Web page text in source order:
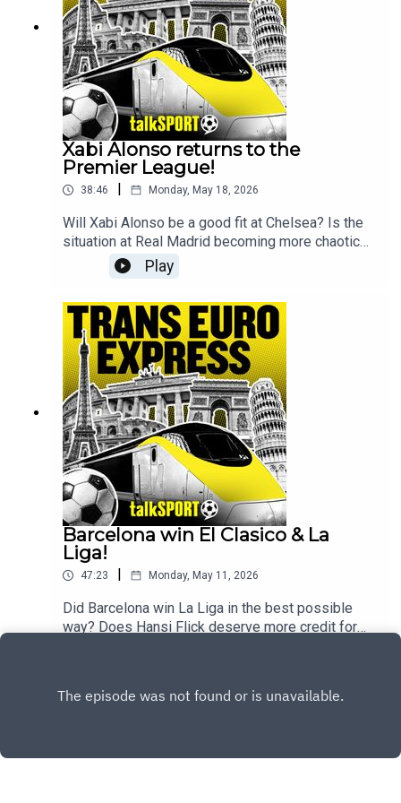
follow @talkSPORT for all the latest European
Football news.
Xabi Alonso returns to the
Premier League!
38:46 | Monday, May 18, 2026
Will Xabi Alonso be a good fit at Chelsea? Is the
situation at Real Madrid becoming more chaotic
by each week? And can Freiburg defeat Aston
Villa in the Europa League final?These are the key
questions that will be tackled on this week's
show by Kevin Hatchard & Andy BrassellFor the
full Trans Europe Express experience make sure
to join the guys every Sunday live from 9pm and
follow @talkSPORT for all the latest European
Football news.
Play
Barcelona win El Clasico & La
Liga!
47:23 | Monday, May 11, 2026
Did Barcelona win La Liga in the best possible
way? Does Hansi Flick deserve more credit for
on this week's show by Kevin Hatchard & Andy
Sunday live from 9pm and follow @talkSPORT for